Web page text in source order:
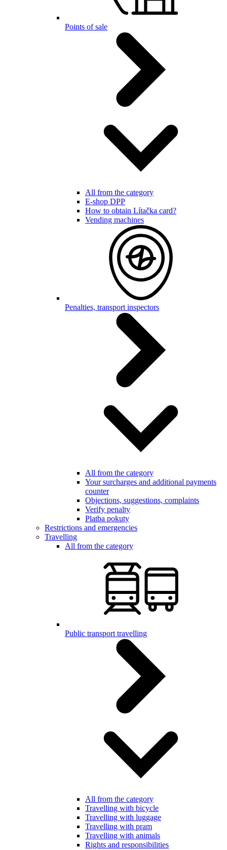
Points of sale
All from the category
E-shop DPP
How to obtain Lítačka card?
Vending machines
Penalties, transport inspectors
All from the category
Your surcharges and additional payments
counter
Objections, suggestions, complaints
Verify penalty
Platba pokuty
Restrictions and emergencies
Travelling
All from the category
Public transport travelling
All from the category
Travelling with bicycle
Travelling with luggage
Travelling with pram
Travelling with animals
Rights and responsibilities